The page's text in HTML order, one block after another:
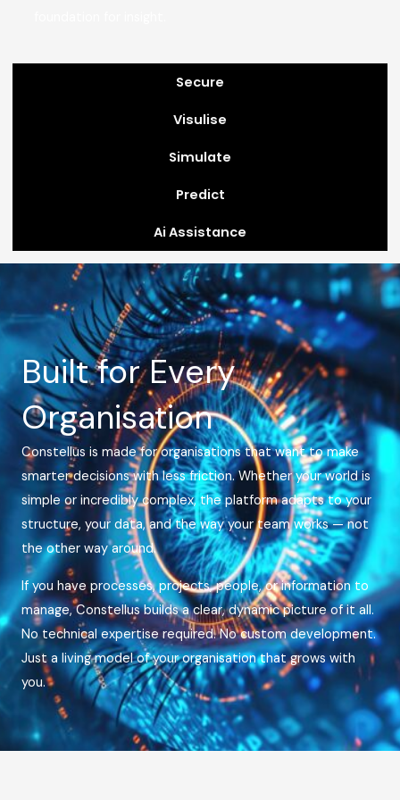
Secure
Visulise
Simulate
Predict
Ai Assistance
Built for Every
Organisation
Constellus is made for organisations that want to make
smarter decisions with less friction. Whether your world is
simple or incredibly complex, the platform adapts to your
structure, your data, and the way your team works — not
the other way around.
If you have processes, projects, people, or information to
manage, Constellus builds a clear, dynamic picture of it all.
No technical expertise required. No custom development.
Just a living model of your organisation that grows with
you.